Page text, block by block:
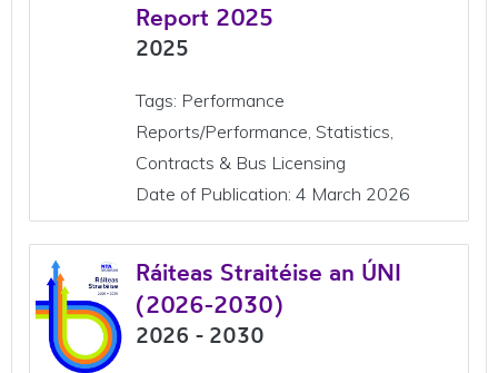
Report 2025
2025
Tags: Performance
Reports/Performance, Statistics,
Contracts & Bus Licensing
Date of Publication: 4 March 2026
Ráiteas Straitéise an ÚNI
(2026-2030)
2026 - 2030